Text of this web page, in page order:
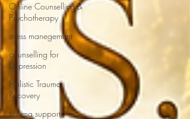
Online Counselling &
Psychotherapy
stress manegement
counselling for
Depression
Holistic Trauma
Recovery
trauma support